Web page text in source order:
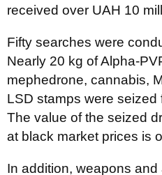
received over UAH 10
Fifty searches were
Nearly 20 kg of Alpha-
mephedrone, cannabis,
LSD stamps were seized
The value of the seized
at black market prices is
In addition, weapons